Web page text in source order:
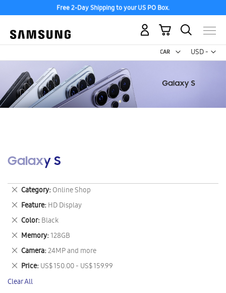
Free 2-Day Shipping to your US PO Box.
USD -
US
My Cart
Galaxy S
Category Online Shop
Remove
This
Item
Feature HD Display
Remove
This
Item
Color Black
Remove
This
Item
Memory 128GB
Remove
This
Item
Camera 24MP and more
Remove
This
Item
Price US$ 150.00 - US$ 159.99
Remove
This
Item
Clear All